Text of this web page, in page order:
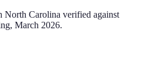
North Carolina verified against
, March 2026.